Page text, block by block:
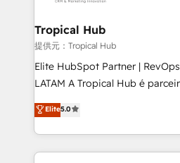
technology, law, and
managers, entrepreneurs, and
professionals from companies
of market presence. Our Pillars: • RevOps
Training • Marketing, Sales and
Automation • System
Tropical Hub
提供元：Tropical Hub
Elite HubSpot Partner |
LATAM A Tropical Hub é parceira Elite no Brasil,
focada em transformar
previsível. Implementamos
integrações (ERP, SAP, IA)
de funil e rentabilidade na
Elite5.0